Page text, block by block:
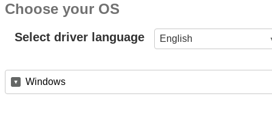
Choose your OS
Select driver language English
Windows